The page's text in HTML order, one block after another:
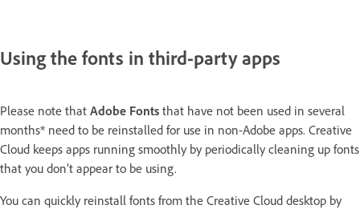
Using the fonts in third-party apps
Please note that Adobe Fonts that have not been used in several
months* need to be reinstalled for use in non-Adobe apps. Creative
Cloud keeps apps running smoothly by periodically cleaning up fonts
that you don’t appear to be using.
You can quickly reinstall fonts from the Creative Cloud desktop by